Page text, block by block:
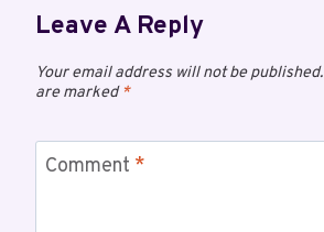
Leave A Reply
Your email address will not be published.
are marked*
Comment *